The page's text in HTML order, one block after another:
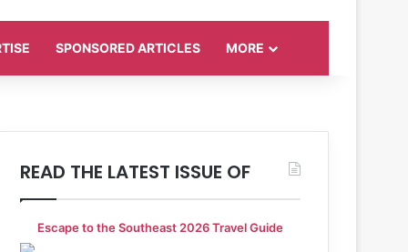
SPONSORED ARTICLES MORE
READ THE LATEST ISSUE OF
Escape to the Southeast 2026 Travel Guide